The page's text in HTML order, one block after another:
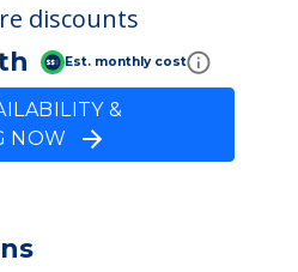
discounts
Est. monthly cost
&
NOW